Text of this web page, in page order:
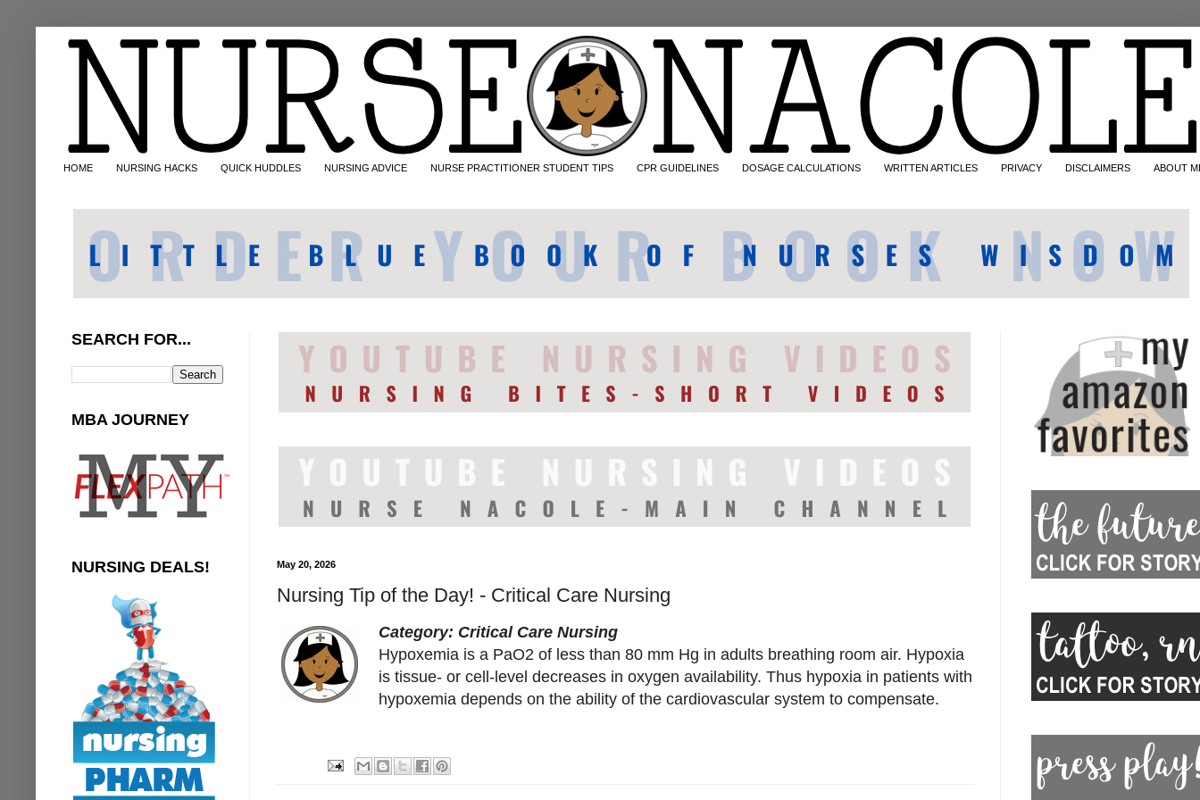
HOME NURSING HACKS QUICK HUDDLES NURSING ADVICE NURSE PRACTITIONER STUDENT TIPS CPR GUIDELINES DOSAGE CALCULATIONS WRITTEN ARTICLES PRIVACY DISCLAIMERS ABOUT
May 20, 2026
Nursing Tip of the Day! - Critical Care Nursing
Category: Critical Care Nursing
Hypoxemia is a PaO2 of less than 80 mm Hg in adults breathing room air. Hypoxia
is tissue- or cell-level decreases in oxygen availability. Thus hypoxia in patients with
hypoxemia depends on the ability of the cardiovascular system to compensate.
SEARCH FOR...
MBA JOURNEY
NURSING DEALS!